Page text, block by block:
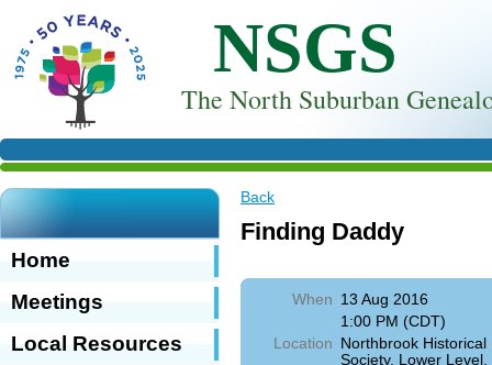
NSGS
The North Suburban
Home
Meetings
Local Resources
Back
Finding Daddy
When 13 Aug 2016
1:00 PM (CDT)
Location Northbrook Historical
Society, Lower Level,